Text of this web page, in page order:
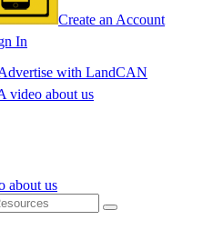
Create an Account
In
with LandCAN
video about us
about us